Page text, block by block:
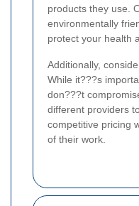
products they use.
environmentally
protect your health
Additionally,
While it???s
don???t
different providers
competitive pricing
of their work.